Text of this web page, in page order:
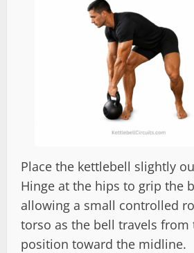
Place the kettlebell slightly
Hinge at the hips to grip the
allowing a small controlled
torso as the bell travels from
position toward the midline.